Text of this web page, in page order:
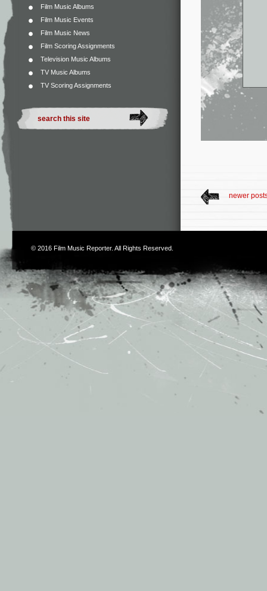
Film Music Albums
Film Music Events
Film Music News
Film Scoring Assignments
Television Music Albums
TV Music Albums
TV Scoring Assignments
newer
© 2016 Film Music Reporter. All Rights Reserved.